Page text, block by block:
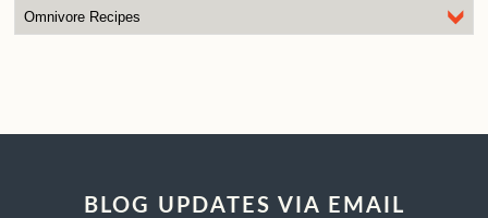
BLOG UPDATES VIA EMAIL